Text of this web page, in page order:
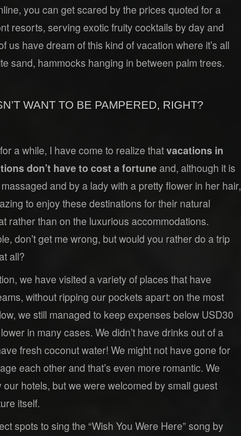
you can get scared by the prices quoted for a
resorts, serving exotic fruity cocktails by day and
us have dream of this kind of vacation where it’s all
sand, hammocks hanging in between palm trees.
WANT TO BE PAMPERED, RIGHT?
a while, I have come to realize thatvacations in
don’t have to cost a fortune and, although it is
and by a lady with a pretty flower in her hair,
to enjoy these destinations for their natural
rather than on the luxurious accommodations.
don’t get me wrong, but would you rather do a trip
all?
we have visited a variety of places that have
without ripping our pockets apart: on the most
we still managed to keep expenses below USD30
in many cases. We didn’t have drinks out of a
fresh coconut water! We might not have gone for
each other and that’s even more romantic. We
hotels, but we were welcomed by small guest
itself.
spots to sing the “Wish You Were Here” song by